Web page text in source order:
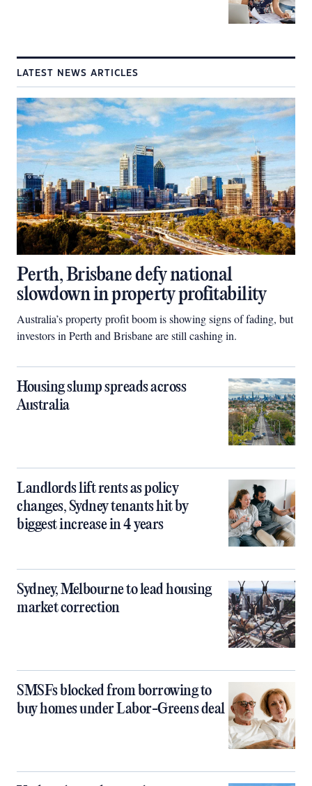
LATEST NEWS ARTICLES
Perth, Brisbane defy national
slowdown in property profitability
Australia’s property profit boom is showing signs of fading, but
investors in Perth and Brisbane are still cashing in.
Housing slump spreads across
Australia
Landlords lift rents as policy
changes, Sydney tenants hit by
biggest increase in 4 years
Sydney, Melbourne to lead housing
market correction
SMSFs blocked from borrowing to
buy homes under Labor-Greens deal